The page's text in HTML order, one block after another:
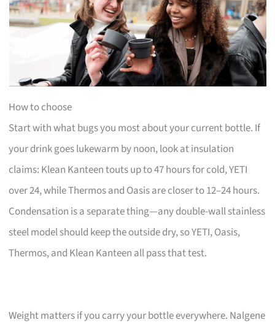
How to choose
Start with what bugs you most about your current bottle. If
your drink goes lukewarm by noon, look at insulation
claims: Klean Kanteen touts up to 47 hours for cold, YETI
over 24, while Thermos and Oasis are closer to 12–24 hours.
Condensation is a separate thing—any double-wall stainless
steel model should keep the outside dry, so YETI, Oasis,
Thermos, and Klean Kanteen all pass that test.
Weight matters if you carry your bottle everywhere. Nalgene